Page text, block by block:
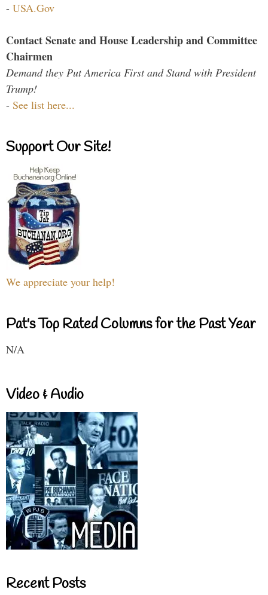
- USA.Gov
Contact Senate and House Leadership and Committee
Chairmen
Demand they Put America First and Stand with President
Trump!
- See list here...
Support Our Site!
We appreciate your help!
Pat's Top Rated Columns for the Past Year
N/A
Video & Audio
Recent Posts